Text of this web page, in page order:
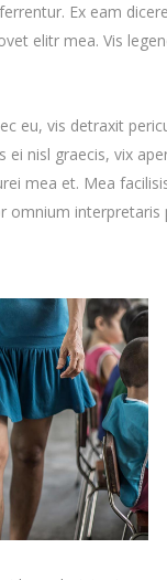
Ex eam
elitr mea. Vis
eu, vis detraxit
ei nisl graecis, vix
mea et. Mea
omnium interpretaris